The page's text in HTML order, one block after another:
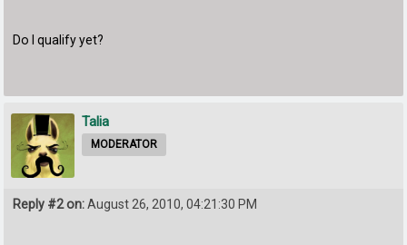
Do I qualify yet?
Talia
MODERATOR
Reply #2 on:August 26, 2010, 04:21:30 PM